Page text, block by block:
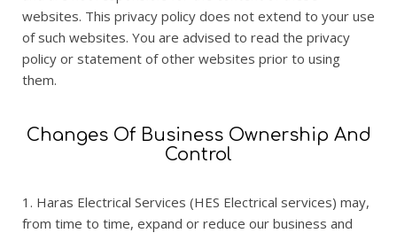
websites. This privacy policy does not extend to your use
of such websites. You are advised to read the privacy
policy or statement of other websites prior to using
them.
Changes Of Business Ownership And
Control
1. Haras Electrical Services (HES Electrical services) may,
from time to time, expand or reduce our business and